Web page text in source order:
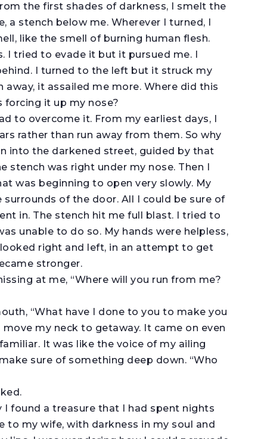
the first shades of darkness, I smelt the
stench below me. Wherever I turned, I
like the smell of burning human flesh.
tried to evade it but it pursued me. I
I turned to the left but it struck my
away, it assailed me more. Where did this
it up my nose?
to overcome it. From my earliest days, I
rather than run away from them. So why
into the darkened street, guided by that
stench was right under my nose. Then I
was beginning to open very slowly. My
of the door. All I could be sure of
in. The stench hit me full blast. I tried to
unable to do so. My hands were helpless,
right and left, in an attempt to get
stronger.
at me, “Where will you run from me?
“What have I done to you to make you
my neck to getaway. It came on even
It was like the voice of my ailing
sure of something deep down. “Who
found a treasure that I had spent nights
to my wife, with darkness in my soul and